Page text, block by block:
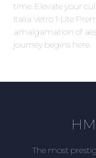
time. Elevate your
Italia Vetro 1-Lite
amalgamation of
journey begins here.
The most